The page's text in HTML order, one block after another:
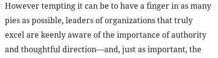
However tempting it can be to have a finger in as many
pies as possible, leaders of organizations that truly
excel are keenly aware of the importance of authority
and thoughtful direction—and, just as important, the